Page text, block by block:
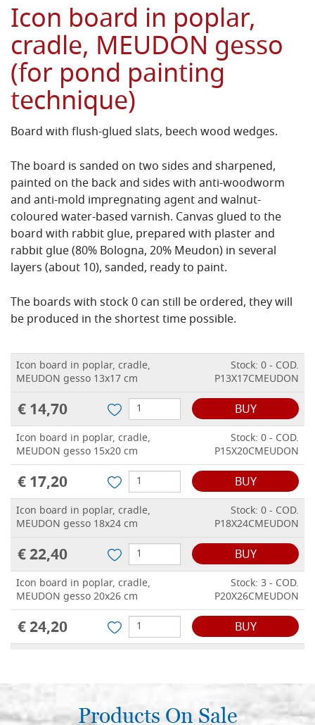
Icon board in poplar,
cradle, MEUDON gesso
(for pond painting
technique)
Board with flush-glued slats, beech wood wedges.
The board is sanded on two sides and sharpened,
painted on the back and sides with anti-woodworm
and anti-mold impregnating agent and walnut-
coloured water-based varnish. Canvas glued to the
board with rabbit glue, prepared with plaster and
rabbit glue (80% Bologna, 20% Meudon) in several
layers (about 10), sanded, ready to paint.
The boards with stock 0 can still be ordered, they will
be produced in the shortest time possible.
Icon board in poplar, cradle,
MEUDON gesso 13x17 cm
Stock: 0 - COD.
P13X17CMEUDON
€ 14,70 BUY
Icon board in poplar, cradle,
MEUDON gesso 15x20 cm
Stock: 0 - COD.
P15X20CMEUDON
€ 17,20 BUY
Icon board in poplar, cradle,
MEUDON gesso 18x24 cm
Stock: 0 - COD.
P18X24CMEUDON
€ 22,40 BUY
Icon board in poplar, cradle,
MEUDON gesso 20x26 cm
Stock: 3 - COD.
P20X26CMEUDON
€ 24,20 BUY
Products On Sale